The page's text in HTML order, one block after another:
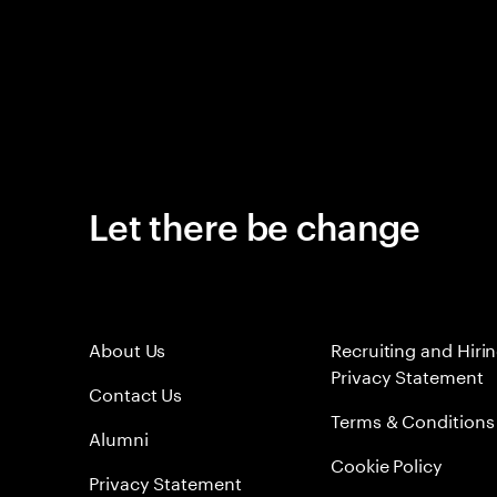
Let there be change
About Us
Contact Us
Alumni
Privacy Statement
Recruiting and
Privacy Statement
Terms & Conditions
Cookie Policy